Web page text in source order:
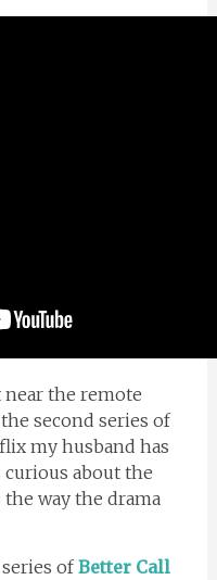
the remote
second series of
my husband has
about the
way the drama
ofBetter Call